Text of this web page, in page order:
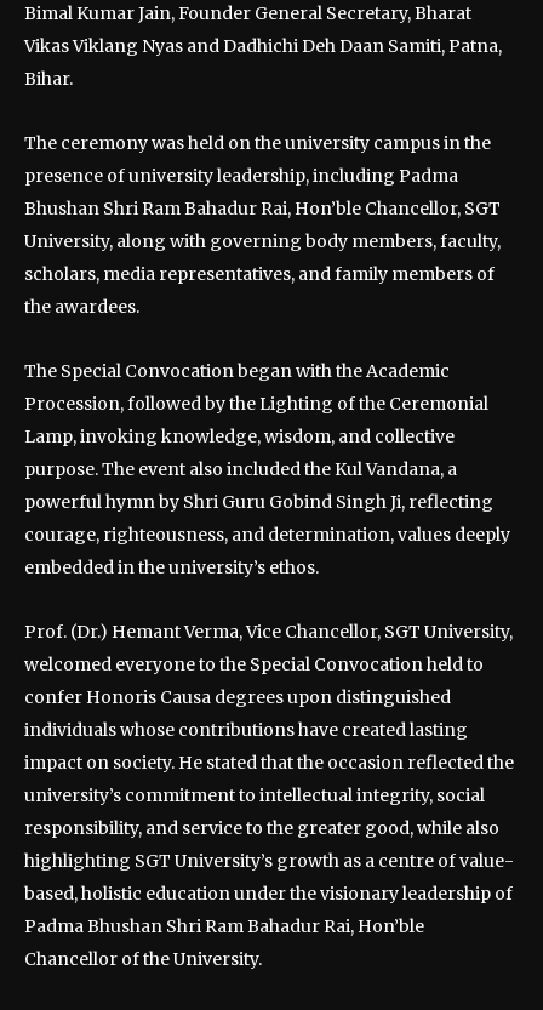
Bimal Kumar Jain, Founder General Secretary, Bharat
Vikas Viklang Nyas and Dadhichi Deh Daan Samiti, Patna,
Bihar.
The ceremony was held on the university campus in the
presence of university leadership, including Padma
Bhushan Shri Ram Bahadur Rai, Hon’ble Chancellor, SGT
University, along with governing body members, faculty,
scholars, media representatives, and family members of
the awardees.
The Special Convocation began with the Academic
Procession, followed by the Lighting of the Ceremonial
Lamp, invoking knowledge, wisdom, and collective
purpose. The event also included the Kul Vandana, a
powerful hymn by Shri Guru Gobind Singh Ji, reflecting
courage, righteousness, and determination, values deeply
embedded in the university’s ethos.
Prof. (Dr.) Hemant Verma, Vice Chancellor, SGT University,
welcomed everyone to the Special Convocation held to
confer Honoris Causa degrees upon distinguished
individuals whose contributions have created lasting
impact on society. He stated that the occasion reflected the
university’s commitment to intellectual integrity, social
responsibility, and service to the greater good, while also
highlighting SGT University’s growth as a centre of value-
based, holistic education under the visionary leadership of
Padma Bhushan Shri Ram Bahadur Rai, Hon’ble
Chancellor of the University.